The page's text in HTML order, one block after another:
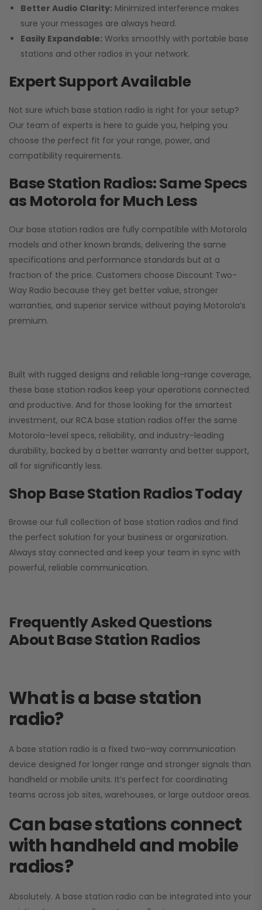
Better Audio Clarity: Minimized interference makes
sure your messages are always heard.
Easily Expandable: Works smoothly with portable base
stations and other radios in your network.
Expert Support Available
Not sure which base station radio is right for your setup?
Our team of experts is here to guide you, helping you
choose the perfect fit for your range, power, and
compatibility requirements.
Base Station Radios: Same Specs
as Motorola for Much Less
Our base station radios are fully compatible with Motorola
models and other known brands, delivering the same
specifications and performance standards but at a
fraction of the price. Customers choose Discount Two-
Way Radio because they get better value, stronger
warranties, and superior service without paying Motorola’s
premium.
Built with rugged designs and reliable long-range coverage,
these base station radios keep your operations connected
and productive. And for those looking for the smartest
investment, our RCA base station radios offer the same
Motorola-level specs, reliability, and industry-leading
durability, backed by a better warranty and better support,
all for significantly less.
Shop Base Station Radios Today
Browse our full collection of base station radios and find
the perfect solution for your business or organization.
Always stay connected and keep your team in sync with
powerful, reliable communication.
Frequently Asked Questions
About Base Station Radios
What is a base station
radio?
A base station radio is a fixed two-way communication
device designed for longer range and stronger signals than
handheld or mobile units. It’s perfect for coordinating
teams across job sites, warehouses, or large outdoor areas.
Can base stations connect
with handheld and mobile
radios?
Absolutely. A base station radio can be integrated into your